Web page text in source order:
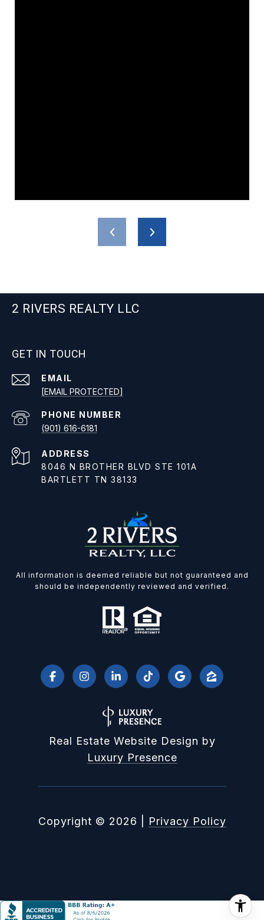
2 RIVERS REALTY LLC
GET IN TOUCH
EMAIL
[EMAIL PROTECTED]
PHONE NUMBER
(901) 616-6181
ADDRESS
8046 N BROTHER BLVD STE 101A
BARTLETT TN 38133
All information is deemed reliable but not guaranteed and
should be independently reviewed and verified.
Real Estate Website Design by
Luxury Presence
Copyright © 2026 Privacy Policy